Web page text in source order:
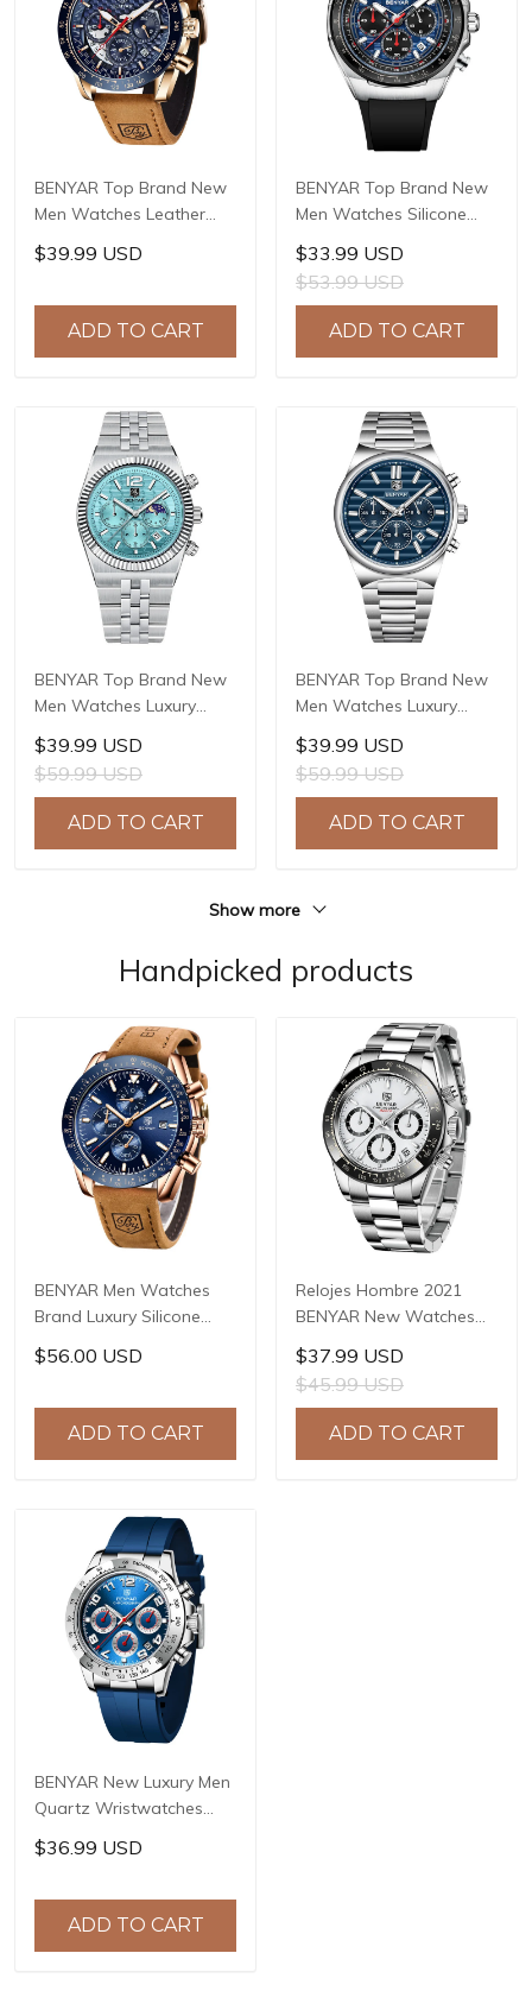
BENYAR Top Brand New
Men Watches Leather
Strap Luxury Waterproof
Sport Quartz
Watch Men Clock Reloj
$39.99 USD
ADD TO CART
BENYAR Top Brand New
Men Watches Silicone
Strap Luxury Waterproof
Sport Quartz Watch Men
Clock Reloj Hombre BY-
$33.99 USD
$53.99 USD
ADD TO CART
BENYAR Top Brand New
Men Watches Luxury
Waterproof Sport
Quartz Watch Men Clock
Reloj Hombre BY-5225M
$39.99 USD
$59.99 USD
ADD TO CART
BENYAR Top Brand New
Men Watches Luxury
Waterproof Sport
Quartz Watch Men Clock
Reloj Hombre BY-5214M
$39.99 USD
$59.99 USD
ADD TO CART
Show more
Handpicked products
BENYAR Men Watches
Brand Luxury Silicone
Strap Waterproof Sport
Quartz Chronograph
Relogio Masculino BY-
$56.00 USD
ADD TO CART
Relojes Hombre 2021
BENYAR New Watches
Men Luxury Brand
Chronograph Male Sport
Watches Waterproof
Stainless Steel Quartz
$37.99 USD
$45.99 USD
ADD TO CART
BENYAR New Luxury Men
Quartz Wristwatches
Top Brand Stainless Steel
Chronograph 30M
Watch for Men reloj
$36.99 USD
ADD TO CART